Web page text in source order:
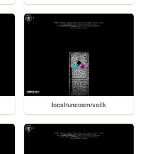
local/uncosm/veilk